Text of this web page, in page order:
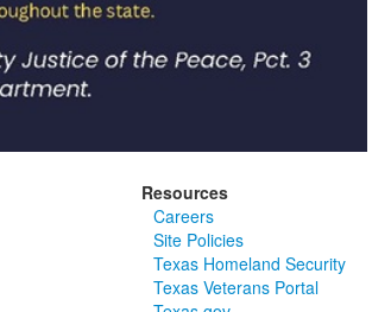
Resources
Careers
Site Policies
Texas Homeland Security
Texas Veterans Portal